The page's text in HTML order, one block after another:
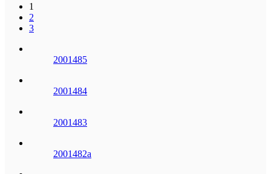
1
2
3
2001485
2001484
2001483
2001482a